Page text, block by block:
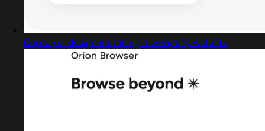
Captured design matching it company website